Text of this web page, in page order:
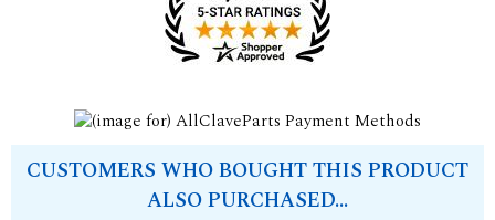
CUSTOMERS WHO BOUGHT THIS PRODUCT
ALSO PURCHASED...